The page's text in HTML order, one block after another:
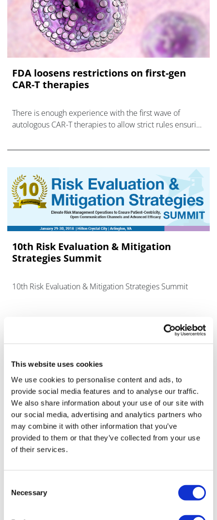
This website uses cookies
We use cookies to personalise content and ads, to
provide social media features and to analyse our traffic.
We also share information about your use of our site with
our social media, advertising and analytics partners who
may combine it with other information that you’ve
provided to them or that they’ve collected from your use
of their services.
Selection
Necessary
FDA loosens restrictions on first-gen
CAR-T therapies
There is enough experience with the first wave of
autologous CAR-T therapies to allow strict rules ensuring
10th Risk Evaluation & Mitigation
Strategies Summit
10th Risk Evaluation & Mitigation Strategies Summit
Editor's Picks
J&J takes $2.58bn option to buy in
vivo CAR-T firm Sail
UK patient first in world to get
novel lung cancer vaccine
face lawsuit over CagriSema